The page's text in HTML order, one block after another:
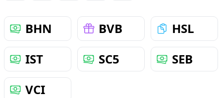
BHN BVB
HSL
IST
SC5
SEB
VCI